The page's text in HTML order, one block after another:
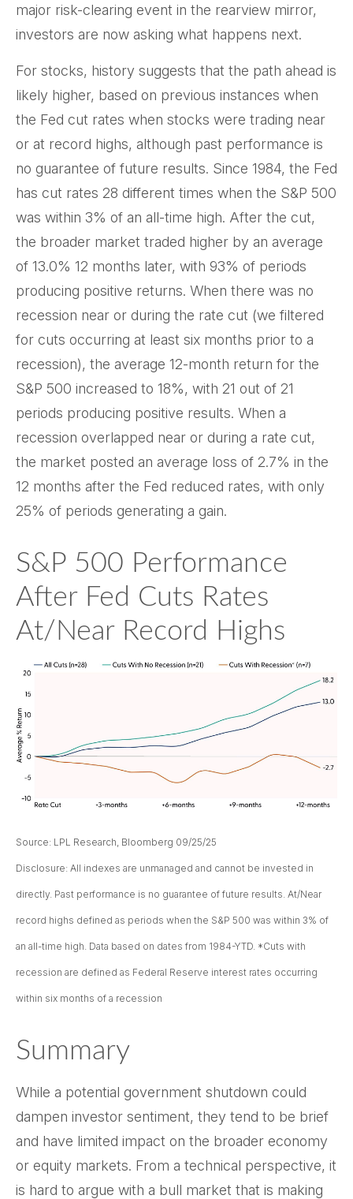
major risk-clearing event in the rearview mirror,
investors are now asking what happens next.
For stocks, history suggests that the path ahead is
likely higher, based on previous instances when
the Fed cut rates when stocks were trading near
or at record highs, although past performance is
no guarantee of future results. Since 1984, the Fed
has cut rates 28 different times when the S&P 500
was within 3% of an all-time high. After the cut,
the broader market traded higher by an average
of 13.0% 12 months later, with 93% of periods
producing positive returns. When there was no
recession near or during the rate cut (we filtered
for cuts occurring at least six months prior to a
recession), the average 12-month return for the
S&P 500 increased to 18%, with 21 out of 21
periods producing positive results. When a
recession overlapped near or during a rate cut,
the market posted an average loss of 2.7% in the
12 months after the Fed reduced rates, with only
25% of periods generating a gain.
S&P 500 Performance
After Fed Cuts Rates
At/Near Record Highs
Source: LPL Research, Bloomberg 09/25/25
Disclosure: All indexes are unmanaged and cannot be invested in
directly. Past performance is no guarantee of future results. At/Near
record highs defined as periods when the S&P 500 was within 3% of
an all-time high. Data based on dates from 1984-YTD. *Cuts with
recession are defined as Federal Reserve interest rates occurring
within six months of a recession
Summary
While a potential government shutdown could
dampen investor sentiment, they tend to be brief
and have limited impact on the broader economy
or equity markets. From a technical perspective, it
is hard to argue with a bull market that is making